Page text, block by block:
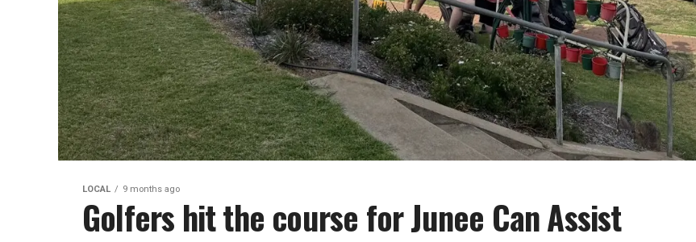
LOCAL 9 months ago
Golfers hit the course for Junee Can Assist